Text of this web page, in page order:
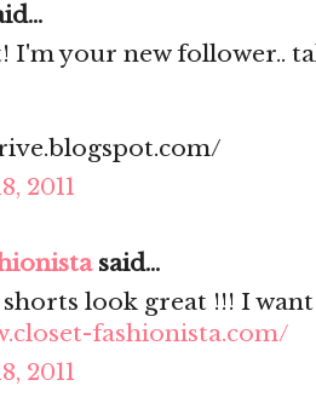
I'm your new follower..
2011
said...
look great !!! I
fashionista.com/
2011